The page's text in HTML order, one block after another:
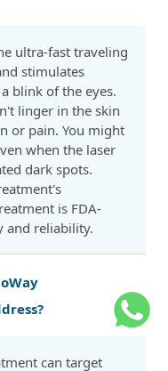
ultra-fast traveling
stimulates
blink of the eyes.
linger in the skin
or pain. You might
when the laser
dark spots.
is FDA-
and reliability.
can target